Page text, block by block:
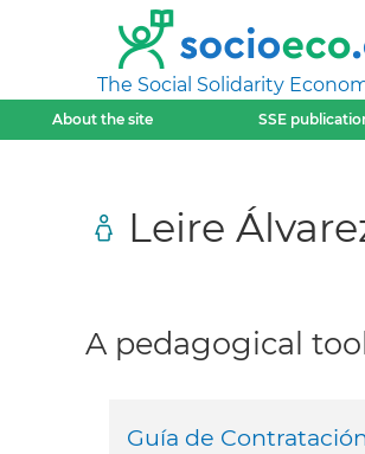
The Social Solidarity
About the site SSE
Leire
A pedagogical
Guía de